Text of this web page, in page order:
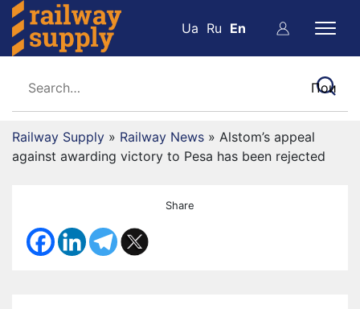
Ua Ru En
Railway Supply » Railway News » Alstom’s appeal
against awarding victory to Pesa has been rejected
Share